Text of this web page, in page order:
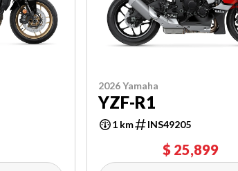
2026 Yamaha
YZF-R1
1 km INS49205
$ 25,899